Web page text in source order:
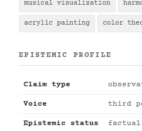
musical visualization
acrylic painting color
EPISTEMIC PROFILE
Claim type
Voice third
Epistemic status